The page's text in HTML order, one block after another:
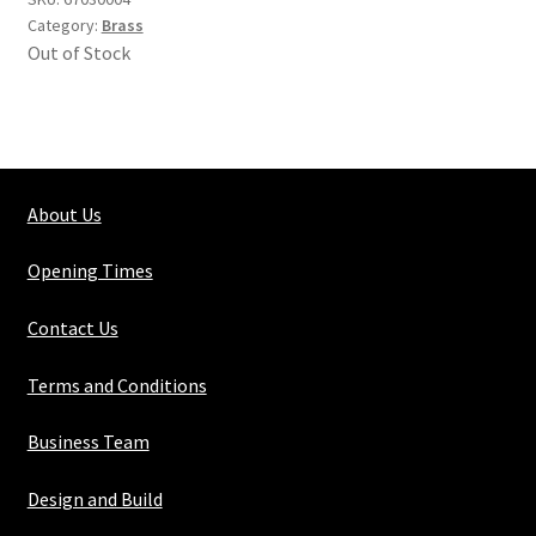
Category: Brass
Out of Stock
About Us
Opening Times
Contact Us
Terms and Conditions
Business Team
Design and Build